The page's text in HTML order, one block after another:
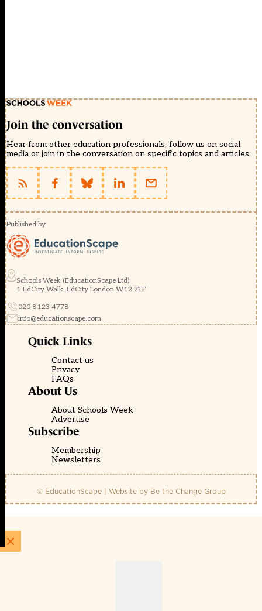
Join the conversation
Hear from other education professionals, follow us on social
media or join in the conversation on specific topics and articles.
Published by
Schools Week (EducationScape Ltd)
1 EdCity Walk, EdCity London W12 7TF
020 8123 4778
info@educationscape.com
Quick Links
Contact us
Privacy
FAQs
About Us
About Schools Week
Advertise
Subscribe
Membership
Newsletters
© EducationScape | Website by Be the Change Group